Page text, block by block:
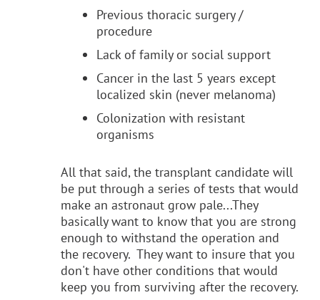
Previous thoracic surgery /
procedure
Lack of family or social support
Cancer in the last 5 years except
localized skin (never melanoma)
Colonization with resistant
organisms
All that said, the transplant candidate will
be put through a series of tests that would
make an astronaut grow pale...They
basically want to know that you are strong
enough to withstand the operation and
the recovery. They want to insure that you
don't have other conditions that would
keep you from surviving after the recovery.